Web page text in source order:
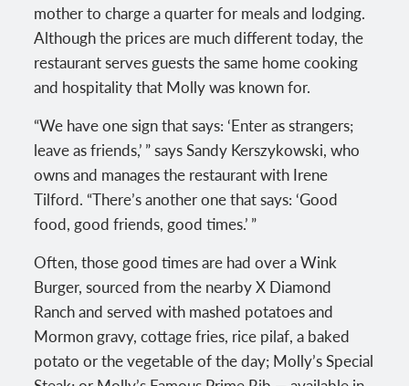
mother to charge a quarter for meals and lodging.
Although the prices are much different today, the
restaurant serves guests the same home cooking
and hospitality that Molly was known for.
“We have one sign that says: ‘Enter as strangers;
leave as friends,’ ” says Sandy Kerszykowski, who
owns and manages the restaurant with Irene
Tilford. “There’s another one that says: ‘Good
food, good friends, good times.’ ”
Often, those good times are had over a Wink
Burger, sourced from the nearby X Diamond
Ranch and served with mash­ed potatoes and
Mormon gravy, cottage fries, rice pilaf, a baked
potato or the vegetable of the day; Molly’s Special